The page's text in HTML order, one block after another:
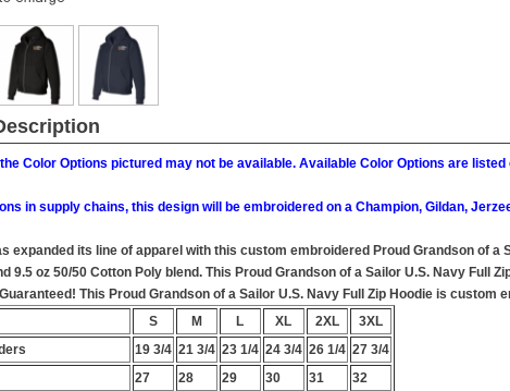
Color Options pictured may not be available. Available Color Options are listed
in supply chains, this design will be embroidered on a Champion, Gildan,
expanded its line of apparel with this custom embroidered Proud Grandson of a
9.5 oz 50/50 Cotton Poly blend. This Proud Grandson of a Sailor U.S. Navy Full
This Proud Grandson of a Sailor U.S. Navy Full Zip Hoodie is custom
S
M L XL 2XL
3XL
19 3/4 21 3/4 23 1/4 24 3/4 26 1/4 27 3/4
27 28 29 30 31
32